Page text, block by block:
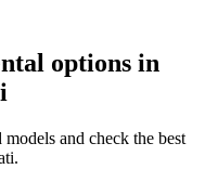
options in
and check the best